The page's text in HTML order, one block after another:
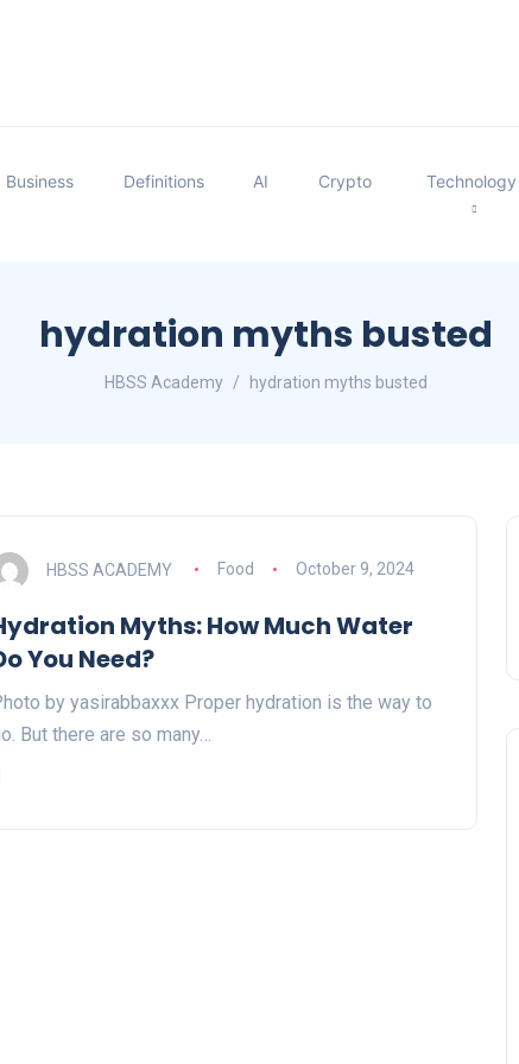
Business Definitions AI Crypto Technology
hydration myths busted
HBSS Academy hydration myths busted
HBSS ACADEMY Food October 9, 2024
Myths: How Much Water
You Need?
by yasirabbaxxx Proper hydration is the way to
But there are so many…